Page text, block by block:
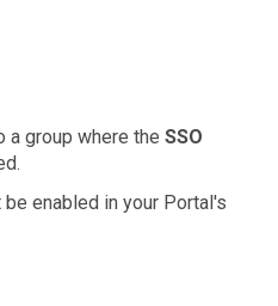
a group where the SSO
enabled in your Portal's